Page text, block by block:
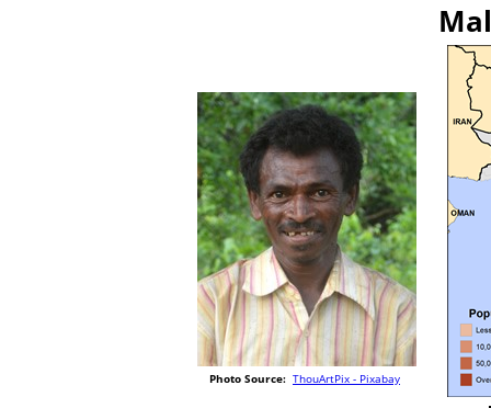
Photo Source: ThouArtPix - Pixabay